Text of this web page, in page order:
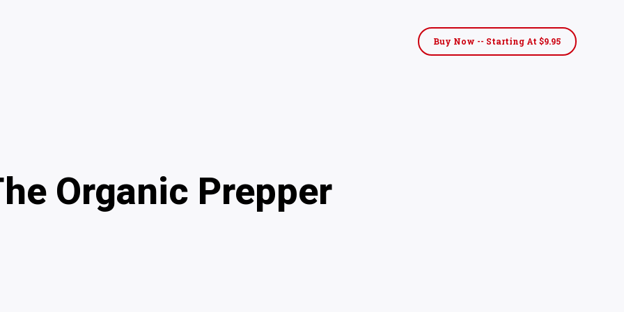
Buy Now -- Starting At $9.95
Organic Prepper